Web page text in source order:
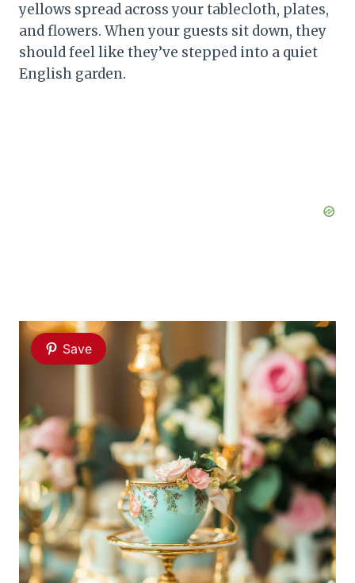
yellows spread across your tablecloth, plates,
and flowers. When your guests sit down, they
should feel like they’ve stepped into a quiet
English garden.
Save